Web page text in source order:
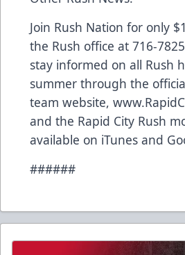
Join Rush Nation for only
the Rush office at 716-
stay informed on all Rush
summer through the
team website,
and the Rapid City Rush
available on iTunes and
######